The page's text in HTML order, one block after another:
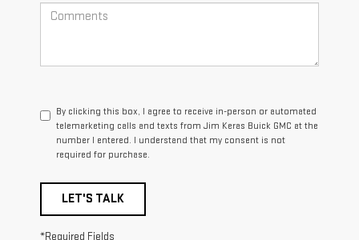
By clicking this box, I agree to receive in-person or automated
telemarketing calls and texts from Jim Keras Buick GMC at the
number I entered. I understand that my consent is not
required for purchase.
LET'S TALK
*Required Fields